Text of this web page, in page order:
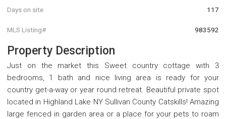
Days on site 117
MLS Listing# 983592
Property Description
Just on the market this Sweet country cottage with 3
bedrooms, 1 bath and nice living area is ready for your
country get-a-way or year round retreat. Beautiful private spot
located in Highland Lake NY Sullivan County Catskills! Amazing
large fenced in garden area or a place for your pets to roam